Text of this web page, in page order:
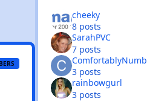
cheeky
8 posts
SarahPVC
7 posts
ComfortablyNumb
3 posts
rainbowgurl
3 posts